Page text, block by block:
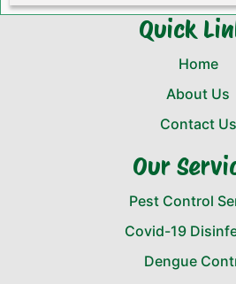
Quick
Home
About Us
Contact Us
Our
Pest Control
Covid-19
Dengue